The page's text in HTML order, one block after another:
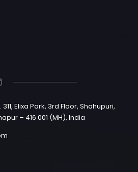
Elixa Park, 3rd Floor, Shahupuri,
– 416 001 (MH), India